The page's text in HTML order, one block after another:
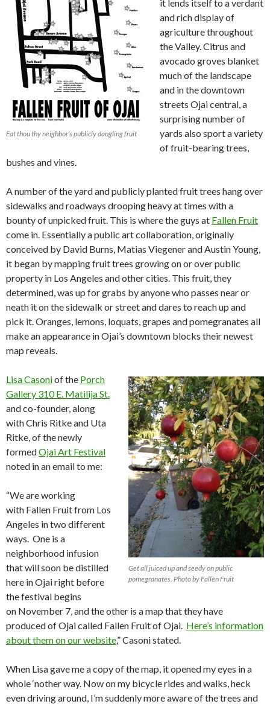
Eat thou thy neighbor’s publicly dangling fruit
it lends itself to a verdant
and rich display of
agriculture throughout
the Valley. Citrus and
avocado groves blanket
much of the landscape
and in the downtown
streets Ojai central, a
surprising number of
yards also sport a variety
of fruit-bearing trees,
bushes and vines.
A number of the yard and publicly planted fruit trees hang over
sidewalks and roadways drooping heavy at times with a
bounty of unpicked fruit. This is where the guys at Fallen Fruit
come in. Essentially a public art collaboration, originally
conceived by David Burns, Matias Viegener and Austin Young,
it began by mapping fruit trees growing on or over public
property in Los Angeles and other cities. This fruit, they
determined, was up for grabs by anyone who passes near or
neath it on the sidewalk or street and dares to reach up and
pick it. Oranges, lemons, loquats, grapes and pomegranates all
make an appearance in Ojai’s downtown blocks their newest
map reveals.
Get all juiced up and seedy on public
pomegranates. Photo by Fallen Fruit
Lisa Casoniof the Porch
Gallery 310 E. Matilija St.
and co-founder, along
with Chris Ritke and Uta
Ritke, of the newly
formedOjai Art Festival
noted in an email to me:
“We are working
with Fallen Fruit from Los
Angeles in two different
ways. One is a
neighborhood infusion
that will soon be distilled
here in Ojai right before
the festival begins
on November 7, and the other is a map that they have
produced of Ojai called Fallen Fruit of Ojai. Here’s information
about them on our website,” Casoni stated.
When Lisa gave me a copy of the map, it opened my eyes in a
whole ‘nother way. Now on my bicycle rides and walks, heck
even driving around, I’m suddenly more aware of the trees and